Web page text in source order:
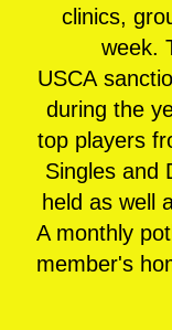
clinics,
week.
USCA
during the
top players
Singles and
held as well
A monthly
member's